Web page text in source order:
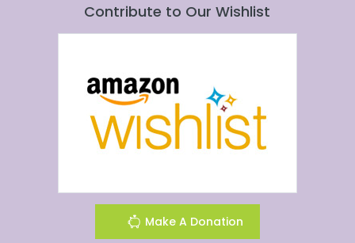
Contribute to Our Wishlist
Make A Donation